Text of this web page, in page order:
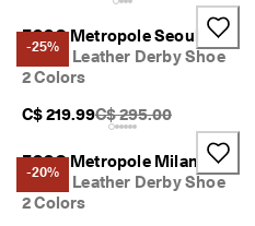
-25%
ECCO Metropole Seoul
Men's Leather Derby Shoe
2 Colors
C$ 219.99Original Price {{price}}:
C$ 295.00
-20%
ECCO Metropole Milan
Men's Leather Derby Shoe
2 Colors